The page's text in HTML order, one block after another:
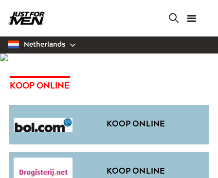
main
content
Netherlands
KOOP ONLINE
KOOP ONLINE
KOOP ONLINE